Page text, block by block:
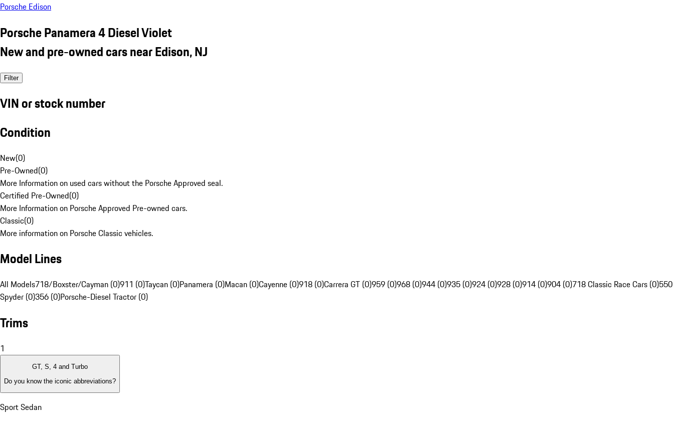
Porsche Edison
Porsche Panamera 4 Diesel Violet
New and pre-owned cars near Edison, NJ
Filter
VIN or stock number
Condition
New(0)
Pre-Owned(0)
More Information on used cars without the Porsche Approved seal.
Certified Pre-Owned(0)
More Information on Porsche Approved Pre-owned cars.
Classic(0)
More information on Porsche Classic vehicles.
Model Lines
All Models718/Boxster/Cayman (0)911 (0)Taycan (0)Panamera (0)Macan (0)Cayenne (0)918 (0)Carrera GT (0)959 (0)968 (0)944 (0)935 (0)924 (0)928 (0)914 (0)904 (0)718 Classic Race Cars (0)550
Spyder (0)356 (0)Porsche-Diesel Tractor (0)
Trims
1
GT, S, 4 and Turbo
Do you know the iconic abbreviations?
Sport Sedan